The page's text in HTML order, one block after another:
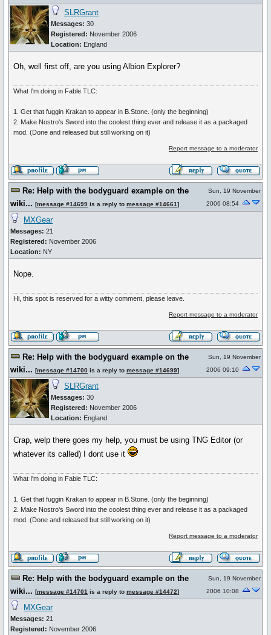
SLRGrant
Messages: 30
Registered: November 2006
Location: England
Oh, well first off, are you using Albion Explorer?
What I'm doing in Fable TLC:
1. Get that fuggin Krakan to appear in B.Stone. (only the beginning)
2. Make Nostro's Sword into the coolest thing ever and release it as a packaged
mod. (Done and released but still working on it)
Report message to a moderator
Re: Help with the bodyguard example on the
wiki... [message #14699 is a reply to message #14661]
Sun, 19 November
2006 08:54
MXGear
Messages: 21
Registered: November 2006
Location: NY
Nope.
Hi, this spot is reserved for a witty comment, please leave.
Report message to a moderator
Re: Help with the bodyguard example on the
wiki... [message #14700 is a reply to message #14699]
Sun, 19 November
2006 09:10
SLRGrant
Messages: 30
Registered: November 2006
Location: England
Crap, welp there goes my help, you must be using TNG Editor (or
whatever its called) I dont use it
What I'm doing in Fable TLC:
1. Get that fuggin Krakan to appear in B.Stone. (only the beginning)
2. Make Nostro's Sword into the coolest thing ever and release it as a packaged
mod. (Done and released but still working on it)
Report message to a moderator
Re: Help with the bodyguard example on the
wiki... [message #14701 is a reply to message #14472]
Sun, 19 November
2006 10:08
MXGear
Messages: 21
Registered: November 2006